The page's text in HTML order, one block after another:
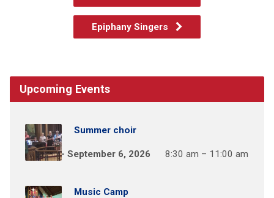
Epiphany Singers
Upcoming Events
Summer choir
May 31 – September 6, 2026 8:30 am – 11:00 am
Music Camp